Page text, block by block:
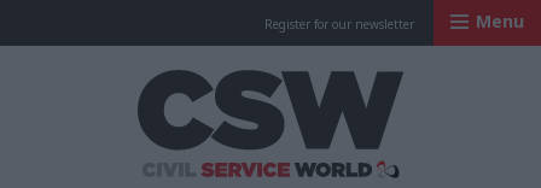
Register for our newsletter Menu